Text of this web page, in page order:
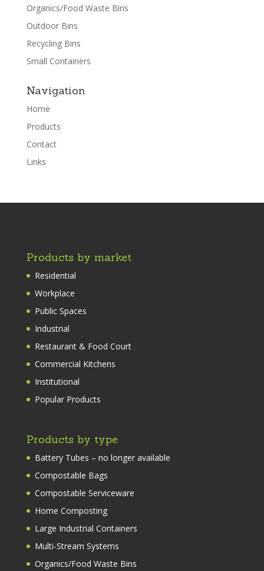
Organics/Food Waste Bins
Outdoor Bins
Recycling Bins
Small Containers
Navigation
Home
Products
Contact
Links
Products by market
Residential
Workplace
Public Spaces
Industrial
Restaurant & Food Court
Commercial Kitchens
Institutional
Popular Products
Products by type
Battery Tubes – no longer available
Compostable Bags
Compostable Serviceware
Home Composting
Large Industrial Containers
Multi-Stream Systems
Organics/Food Waste Bins